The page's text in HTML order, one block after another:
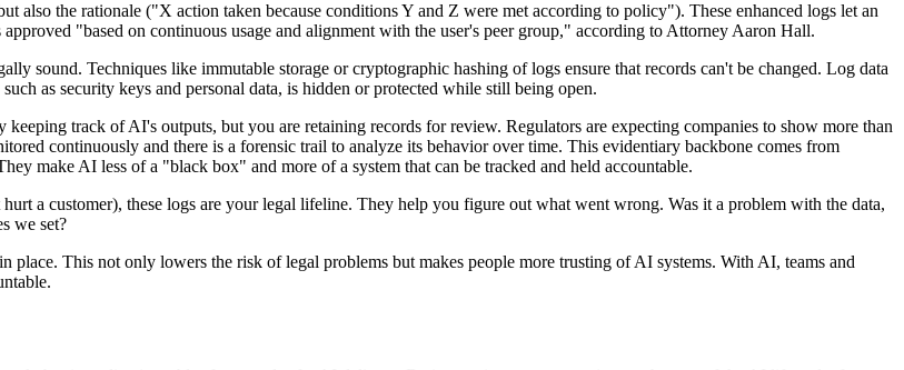
also the rationale ("X action taken because conditions Y and Z were met according to policy"). These enhanced logs let an
"based on continuous usage and alignment with the user's peer group," according to Attorney Aaron Hall.
sound. Techniques like immutable storage or cryptographic hashing of logs ensure that records can't be changed. Log data
as security keys and personal data, is hidden or protected while still being open.
track of AI's outputs, but you are retaining records for review. Regulators are expecting companies to show more than
continuously and there is a forensic trail to analyze its behavior over time. This evidentiary backbone comes from
make AI less of a "black box" and more of a system that can be tracked and held accountable.
a customer), these logs are your legal lifeline. They help you figure out what went wrong. Was it a problem with the data,
we set?
This not only lowers the risk of legal problems but makes people more trusting of AI systems. With AI, teams and